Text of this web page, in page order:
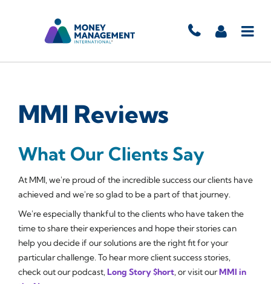
MMI Reviews
What Our Clients Say
At MMI, we're proud of the incredible success our clients have
achieved and we're so glad to be a part of that journey.
We're especially thankful to the clients who have taken the
time to share their experiences and hope their stories can
help you decide if our solutions are the right fit for your
particular challenge. To hear more client success stories,
check out our podcast,Long Story $hort, or visit ourMMI in